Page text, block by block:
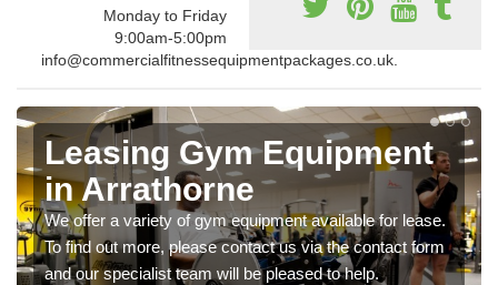
Monday to Friday
9:00am-5:00pm
info@commercialfitnessequipmentpackages.co.uk.
Leasing Gym Equipment
in Arrathorne
We offer a variety of gym equipment available for lease.
To find out more, please contact us via the contact form
and our specialist team will be pleased to help.